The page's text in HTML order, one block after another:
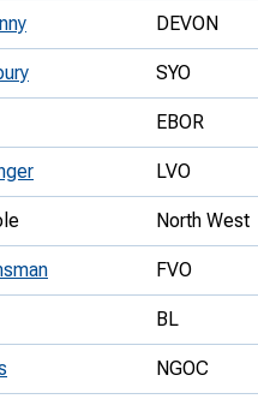
DEVON
SYO
EBOR
LVO
North West
FVO
BL
NGOC